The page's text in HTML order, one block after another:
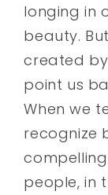
longing in
beauty.
created
point us
When we
recognize
people, in